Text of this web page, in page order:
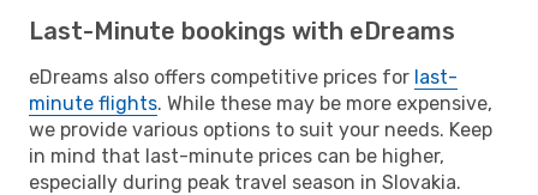
Last-Minute bookings with eDreams
eDreams also offers competitive prices for last-
minute flights. While these may be more expensive,
we provide various options to suit your needs. Keep
in mind that last-minute prices can be higher,
especially during peak travel season in Slovakia.